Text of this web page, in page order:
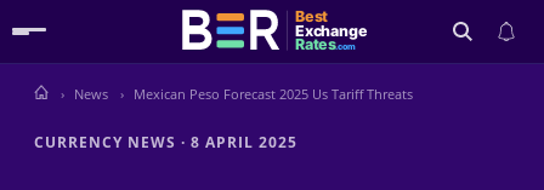
Best
Exchange
Rates.com
News Mexican Peso Forecast 2025 Us Tariff Threats
CURRENCY NEWS · 8 APRIL 2025